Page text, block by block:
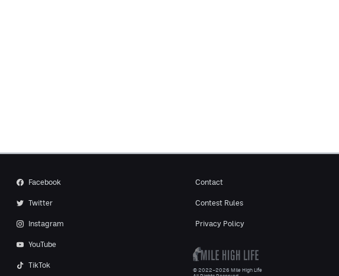
Facebook
Twitter
Instagram
YouTube
TikTok
Contact
Contest Rules
Privacy Policy
© 2022–2026 Mile High Life